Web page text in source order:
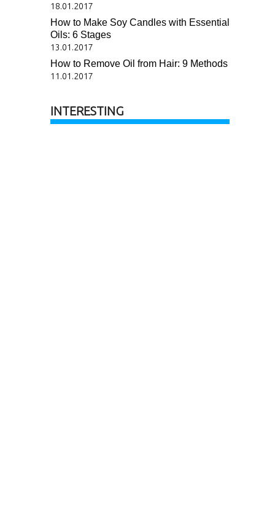
18.01.2017
How to Make Soy Candles with Essential
Oils: 6 Stages
13.01.2017
How to Remove Oil from Hair: 9 Methods
11.01.2017
INTERESTING